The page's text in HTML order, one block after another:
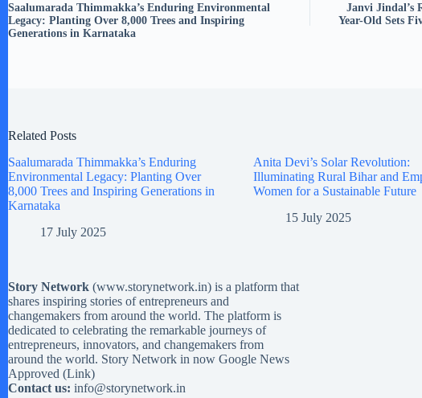
Saalumarada Thimmakka’s Enduring Environmental
Legacy: Planting Over 8,000 Trees and Inspiring
Generations in Karnataka
Janvi Jindal’s
Year-Old Sets
Related Posts
Saalumarada Thimmakka’s Enduring
Environmental Legacy: Planting Over
8,000 Trees and Inspiring Generations in
Karnataka
17 July 2025
Anita Devi’s Solar Revolution:
Illuminating Rural Bihar and
Women for a Sustainable Future
15 July 2025
Story Network (www.storynetwork.in) is a platform that
shares inspiring stories of entrepreneurs and
changemakers from around the world. The platform is
dedicated to celebrating the remarkable journeys of
entrepreneurs, innovators, and changemakers from
around the world. Story Network in now Google News
Approved (Link)
Contact us: info@storynetwork.in